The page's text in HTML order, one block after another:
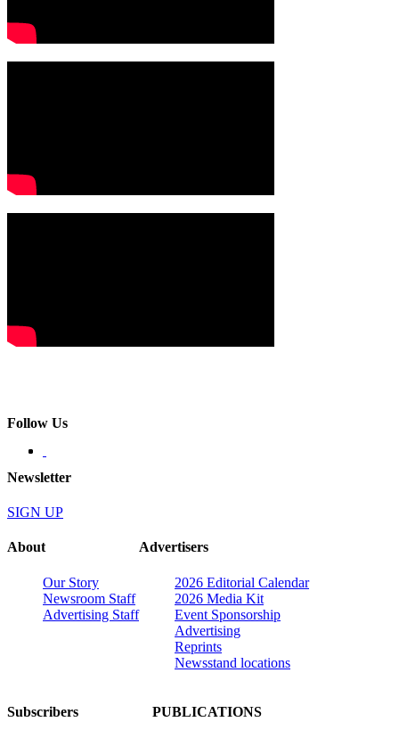
Follow Us
Newsletter
SIGN UP
About
Our Story
Newsroom Staff
Advertising Staff
Advertisers
2026 Editorial Calendar
2026 Media Kit
Event Sponsorship
Advertising
Reprints
Newsstand locations
Subscribers PUBLICATIONS